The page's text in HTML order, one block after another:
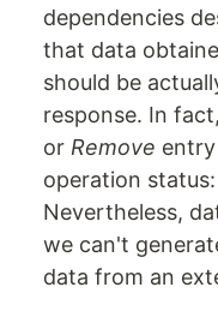
dependencies
that data
should be
response. In
or Remove
operation
Nevertheless,
we can't
data from an